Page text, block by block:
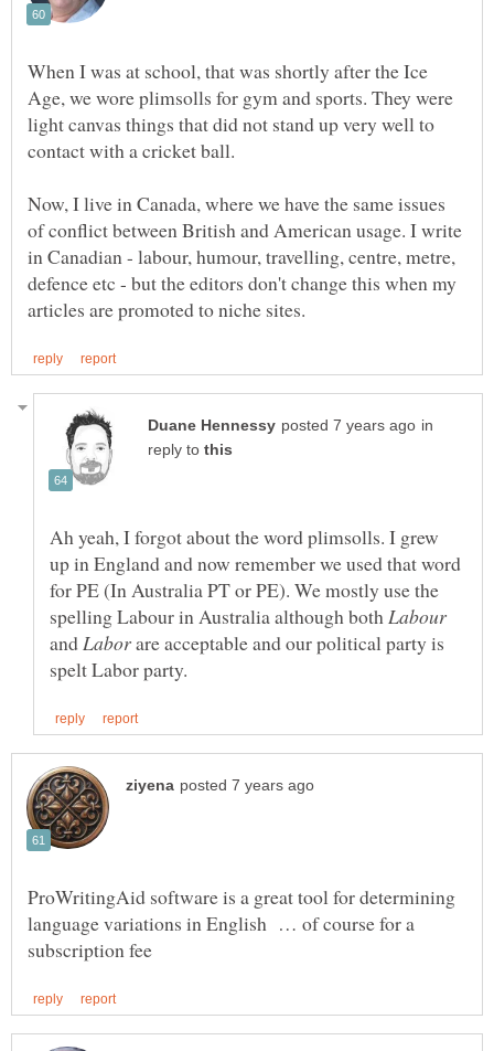
When I was at school, that was shortly after the Ice
Age, we wore plimsolls for gym and sports. They were
light canvas things that did not stand up very well to
Now, I live in Canada, where we have the same issues
of conflict between British and American usage. I write
in Canadian - labour, humour, travelling, centre, metre,
defence etc - but the editors don't change this when my
in
reply to
Ah yeah, I forgot about the word plimsolls. I grew
up in England and now remember we used that word
for PE (In Australia PT or PE). We mostly use the
spelling Labour in Australia although both
and
are acceptable and our political party is
ProWritingAid software is a great tool for determining
language variations in English … of course for a